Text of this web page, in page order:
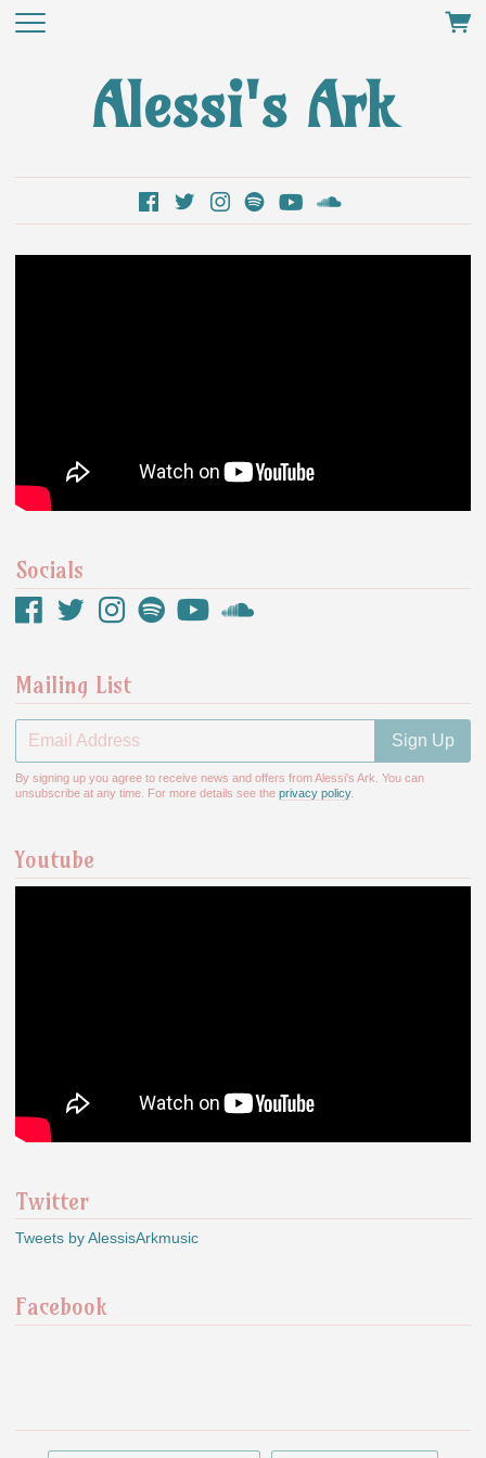
Alessi's Ark
Socials
Mailing List
Email Address Sign Up
By signing up you agree to receive news and offers from Alessi's Ark. You can
unsubscribe at any time. For more details see the privacy policy.
Youtube
Twitter
Facebook
Tweets by AlessisArkmusic